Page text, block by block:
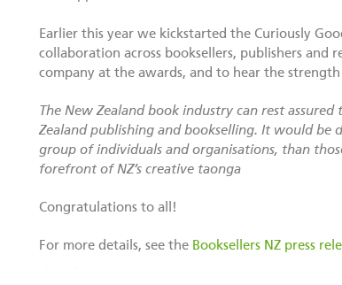
Earlier this year we kickstarted the Curiously
collaboration across booksellers, publishers
company at the awards, and to hear the
The New Zealand book industry can rest
Zealand publishing and bookselling. It would
group of individuals and organisations, than
forefront of NZ’s creative taonga
Congratulations to all!
For more details, see the Booksellers NZ press